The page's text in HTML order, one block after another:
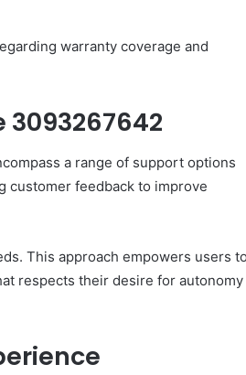
warranty coverage and
a range of support options
customer feedback to improve
This approach empowers users to
respects their desire for autonomy